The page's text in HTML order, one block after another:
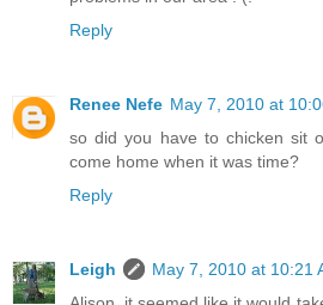
Reply
Renee Nefe May 7, 2010 at
so did you have to chicken sit
come home when it was time?
Reply
Leigh
May 7, 2010 at 10:21